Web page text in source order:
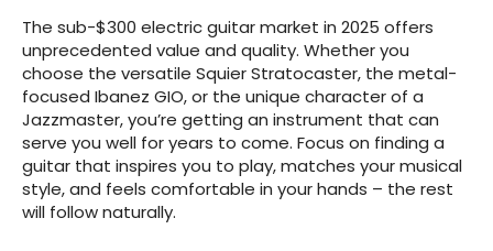
The sub-$300 electric guitar market in 2025 offers
unprecedented value and quality. Whether you
choose the versatile Squier Stratocaster, the metal-
focused Ibanez GIO, or the unique character of a
Jazzmaster, you’re getting an instrument that can
serve you well for years to come. Focus on finding a
guitar that inspires you to play, matches your musical
style, and feels comfortable in your hands – the rest
will follow naturally.